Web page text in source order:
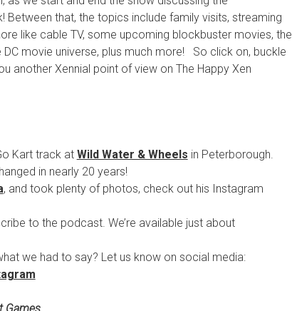
Between that, the topics include family visits, streaming
like cable TV, some upcoming blockbuster movies, the
DC movie universe, plus much more! So click on, buckle
another Xennial point of view on The Happy Xen
Kart track at Wild Water & Wheels in Peterborough.
in nearly 20 years!
, and took plenty of photos, check out his Instagram
to the podcast. We’re available just about
we had to say? Let us know on social media: